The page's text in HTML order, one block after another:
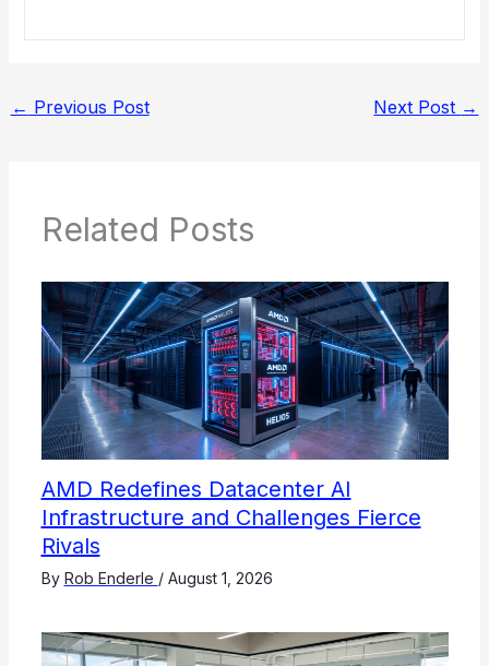
← Previous Post Next Post →
Related Posts
AMD Redefines Datacenter AI
Infrastructure and Challenges Fierce
Rivals
By Rob Enderle / August 1, 2026